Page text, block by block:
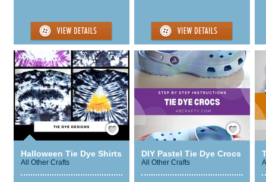
Save / Remember
Halloween Tie Dye Shirts
All Other Crafts
Save / Remember
DIY Pastel Tie Dye Crocs
All Other Crafts